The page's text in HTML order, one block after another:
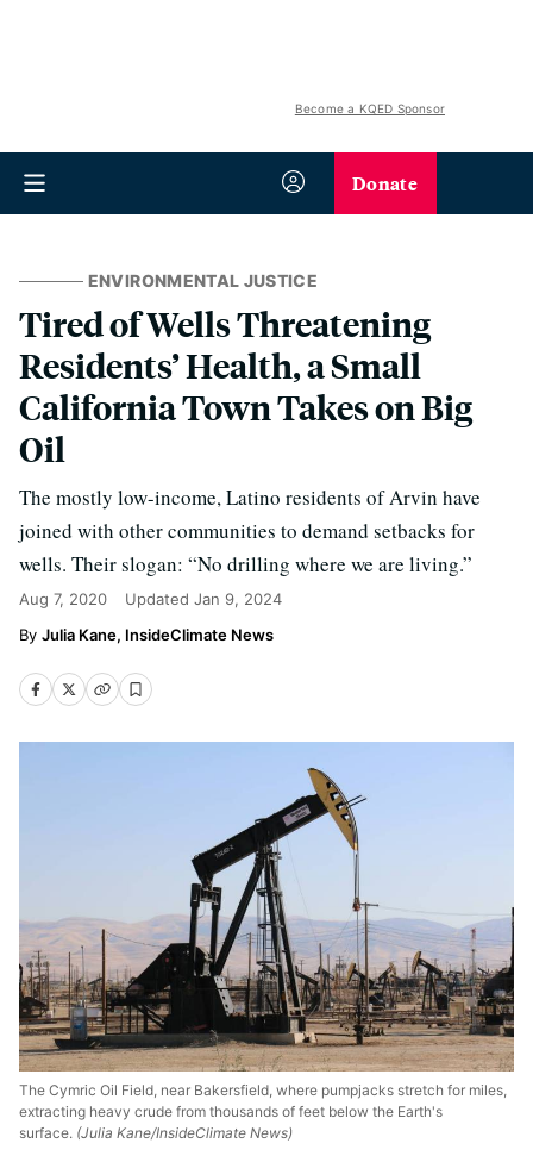
Become a KQED Sponsor
Donate
ENVIRONMENTAL JUSTICE
Tired of Wells Threatening
Residents’ Health, a Small
California Town Takes on Big
Oil
The mostly low-income, Latino residents of Arvin have
joined with other communities to demand setbacks for
wells. Their slogan: “No drilling where we are living.”
Aug 7, 2020 Updated Jan 9, 2024
Julia Kane, InsideClimate News
The Cymric Oil Field, near Bakersfield, where pumpjacks stretch for miles,
extracting heavy crude from thousands of feet below the Earth's
surface. (Julia Kane/InsideClimate News)